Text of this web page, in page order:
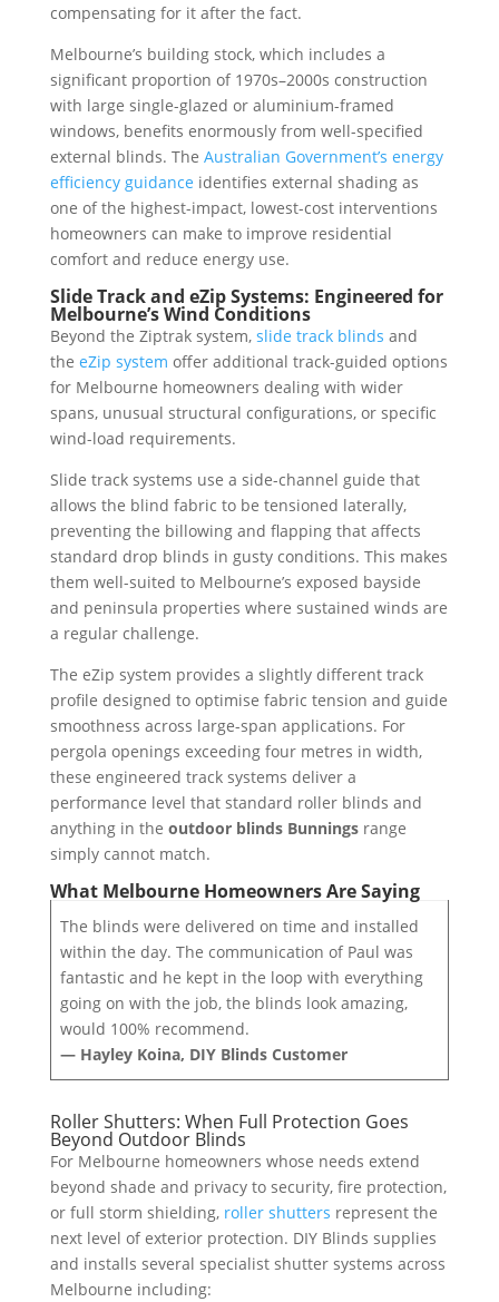
compensating for it after the fact.
Melbourne’s building stock, which includes a
significant proportion of 1970s–2000s construction
with large single-glazed or aluminium-framed
windows, benefits enormously from well-specified
external blinds. The Australian Government’s energy
efficiency guidance identifies external shading as
one of the highest-impact, lowest-cost interventions
homeowners can make to improve residential
comfort and reduce energy use.
Slide Track and eZip Systems: Engineered for
Melbourne’s Wind Conditions
Beyond the Ziptrak system, slide track blinds and
the eZip system offer additional track-guided options
for Melbourne homeowners dealing with wider
spans, unusual structural configurations, or specific
wind-load requirements.
Slide track systems use a side-channel guide that
allows the blind fabric to be tensioned laterally,
preventing the billowing and flapping that affects
standard drop blinds in gusty conditions. This makes
them well-suited to Melbourne’s exposed bayside
and peninsula properties where sustained winds are
a regular challenge.
The eZip system provides a slightly different track
profile designed to optimise fabric tension and guide
smoothness across large-span applications. For
pergola openings exceeding four metres in width,
these engineered track systems deliver a
performance level that standard roller blinds and
anything in the outdoor blinds Bunningsrange
simply cannot match.
What Melbourne Homeowners Are Saying
The blinds were delivered on time and installed
within the day. The communication of Paul was
fantastic and he kept in the loop with everything
going on with the job, the blinds look amazing,
would 100% recommend.
— Hayley Koina, DIY Blinds Customer
Roller Shutters: When Full Protection Goes
Beyond Outdoor Blinds
For Melbourne homeowners whose needs extend
beyond shade and privacy to security, fire protection,
or full storm shielding, roller shutters represent the
next level of exterior protection. DIY Blinds supplies
and installs several specialist shutter systems across
Melbourne including: